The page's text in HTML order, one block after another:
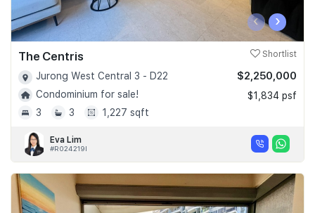
‹ ›
The Centris Shortlist
Jurong West Central 3 - D22
Condominium for sale!
3
3 1,227 sqft
$2,250,000
$1,834 psf
Eva Lim
#R024219I